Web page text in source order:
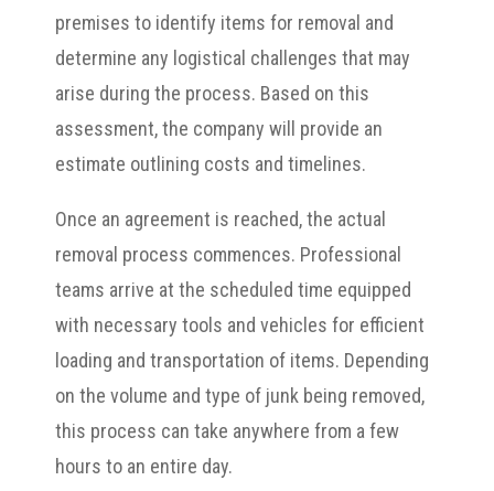
premises to identify items for removal and
determine any logistical challenges that may
arise during the process. Based on this
assessment, the company will provide an
estimate outlining costs and timelines.
Once an agreement is reached, the actual
removal process commences. Professional
teams arrive at the scheduled time equipped
with necessary tools and vehicles for efficient
loading and transportation of items. Depending
on the volume and type of junk being removed,
this process can take anywhere from a few
hours to an entire day.